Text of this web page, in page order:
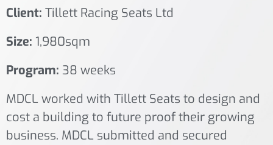
Client: Tillett Racing Seats Ltd
Size: 1,980sqm
Program: 38 weeks
MDCL worked with Tillett Seats to design and
cost a building to future proof their growing
business. MDCL submitted and secured